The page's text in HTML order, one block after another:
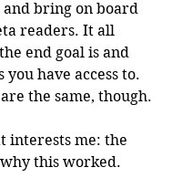
and bring on board
readers. It all
end goal is and
have access to.
the same, though.
interests me: the
this worked.